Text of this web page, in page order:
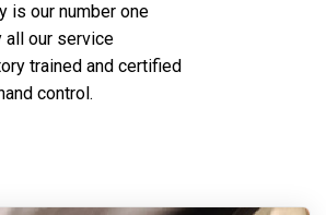
is our number one
all our service
trained and certified
control.